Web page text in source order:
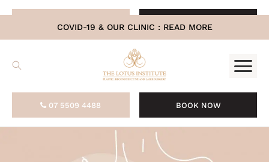
COVID-19 & OUR CLINIC : READ MORE
07 5509 4488 BOOK NOW
07 5509 4488 BOOK NOW